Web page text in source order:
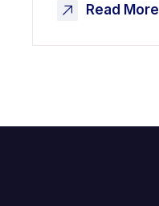
Read More